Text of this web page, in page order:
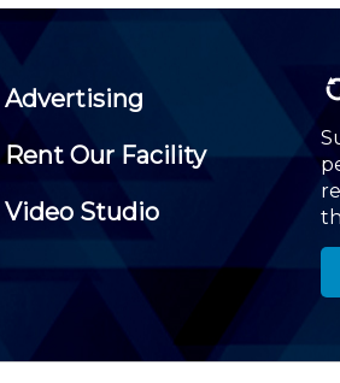
Advertising
Rent Our Facility
Video Studio